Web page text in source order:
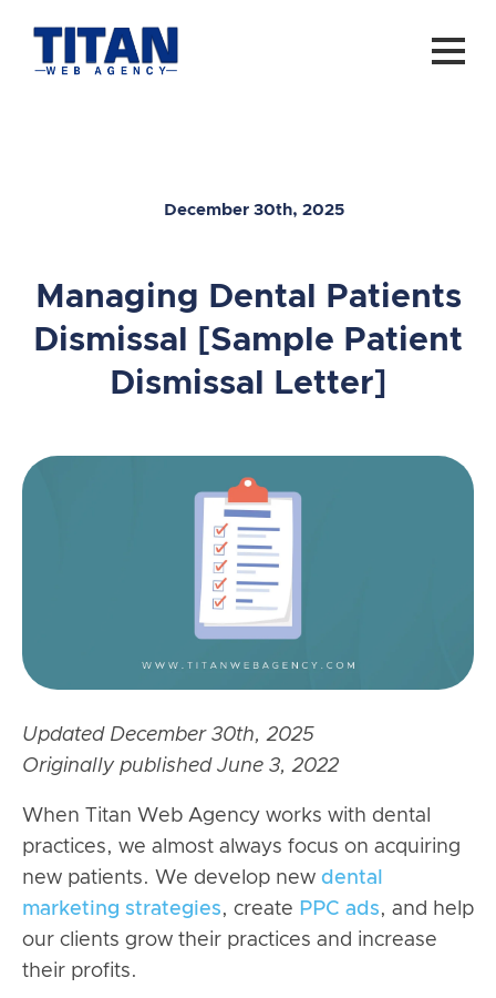
December 30th, 2025
Managing Dental Patients
Dismissal [Sample Patient
Dismissal Letter]
Updated December 30th, 2025
Originally published June 3, 2022
When Titan Web Agency works with dental
practices, we almost always focus on acquiring
new patients. We develop new dental
marketing strategies, create PPC ads, and help
our clients grow their practices and increase
their profits.